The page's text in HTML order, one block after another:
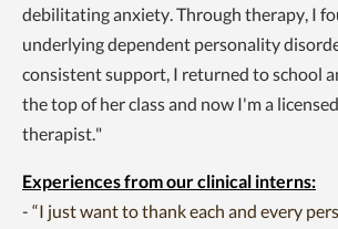
debilitating anxiety. Through therapy, I
underlying dependent personality
consistent support, I returned to school
the top of her class and now I'm a
therapist."
Experiences from our clinical interns:
- “I just want to thank each and every